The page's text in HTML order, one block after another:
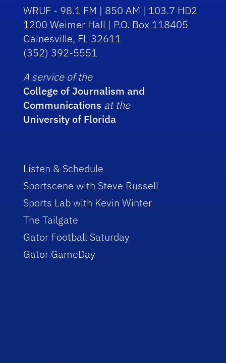
WRUF - 98.1 FM | 850 AM | 103.7 HD2
1200 Weimer Hall | P.O. Box 118405
Gainesville, FL 32611
(352) 392-5551
A service of the
College of Journalism and
Communications at the
University of Florida
Listen & Schedule
Sportscene with Steve Russell
Sports Lab with Kevin Winter
The Tailgate
Gator Football Saturday
Gator GameDay